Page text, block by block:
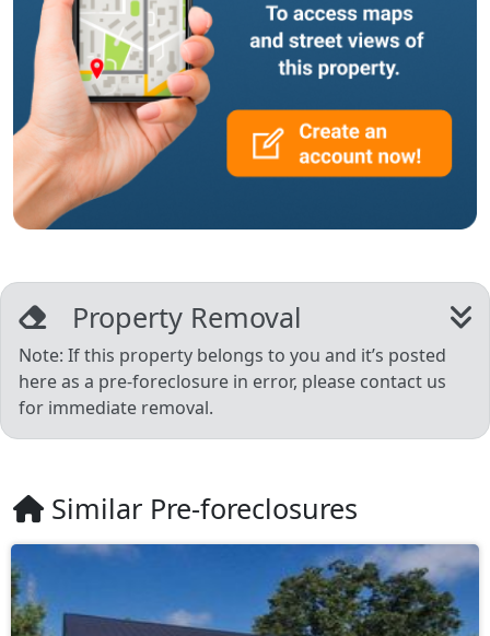
Property Removal
Note: If this property belongs to you and it’s posted
here as a pre-foreclosure in error, please contact us
for immediate removal.
Similar Pre-foreclosures